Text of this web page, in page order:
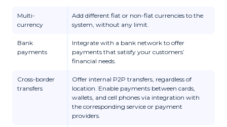
Multi-
currency
Add different fiat or non-fiat currencies to the
system, without any limit.
Bank
payments
Integrate with a bank network to offer
payments that satisfy your customers’
financial needs.
Cross-border
transfers
Offer internal P2P transfers, regardless of
location. Enable payments between cards,
wallets, and cell phones via integration with
the corresponding service or payment
providers.